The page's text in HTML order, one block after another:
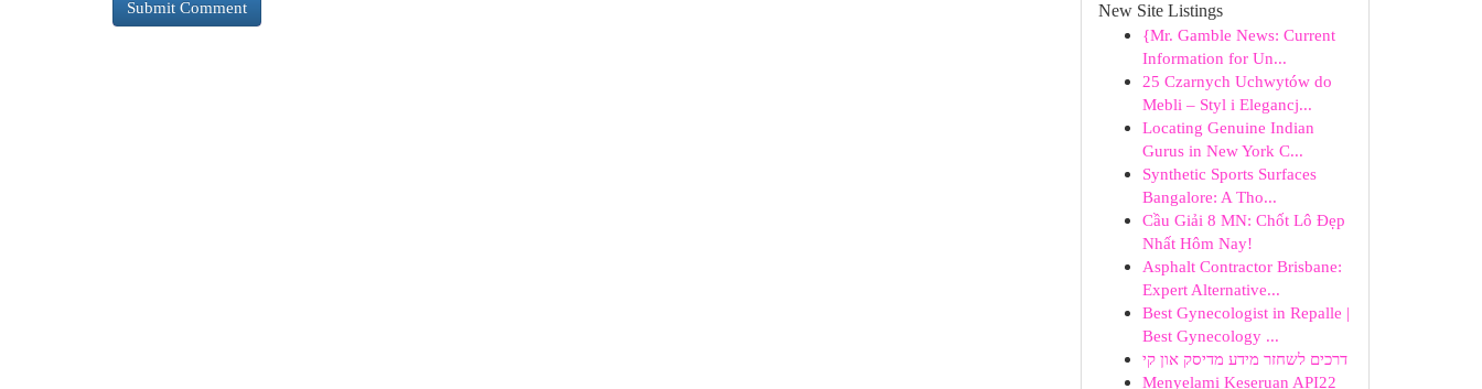
New Site Listings
{Mr. Gamble News: Current
Information for Un...
25 Czarnych Uchwytów do
Mebli – Styl i Elegancj...
Locating Genuine Indian
Gurus in New York C...
Synthetic Sports Surfaces
Bangalore: A Tho...
Cầu Giải 8 MN: Chốt Lô Đẹp
Nhất Hôm Nay!
Asphalt Contractor Brisbane:
Expert Alternative...
Best Gynecologist in Repalle |
Best Gynecology ...
דרכים לשחזר מידע מדיסק און קי
Menyelami Keseruan API22